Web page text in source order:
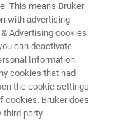
which are
in body fluids or
food, feed and
This means Bruker
with advertising
Advertising cookies
can deactivate
Information
cookies that had
the cookie settings
cookies. Bruker does
third party.